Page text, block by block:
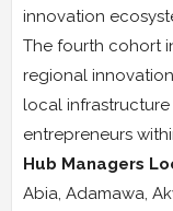
innovation
The fourth cohort
regional
local
entrepreneurs
Hub Managers
Abia, Adamawa,